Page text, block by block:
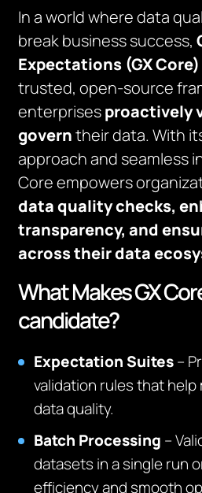
In a world where data
break business success,
Expectations (GX Core)
trusted, open-source
enterprisesproactively
governtheir data. With
approach and seamless
Core empowers
data quality checks,
transparency, and
across their data
What Makes GX
candidate?
Expectation Suites–
validation rules that
data quality.
Batch Processing –
datasets in a single run
efficiency and smooth